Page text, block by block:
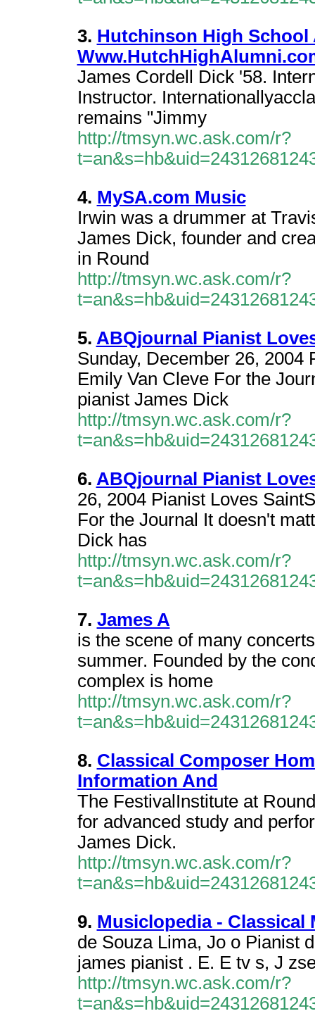
3. Hutchinson High
James Cordell Dick '58.
Instructor.
remains "Jimmy
http://tmsyn.wc.ask.com/r?
4. MySA.com Music
Irwin was a drummer at
James Dick, founder and
in Round
http://tmsyn.wc.ask.com/r?
5. ABQjournal Pianist
Sunday, December 26, 2004
Emily Van Cleve For the
pianist James Dick
http://tmsyn.wc.ask.com/r?
6. ABQjournal Pianist
26, 2004 Pianist Loves
For the Journal It doesn't
Dick has
http://tmsyn.wc.ask.com/r?
7. James A
is the scene of many
summer. Founded by the
complex is home
http://tmsyn.wc.ask.com/r?
8. Classical Composer
Information And
The FestivalInstitute at
for advanced study and
James Dick.
http://tmsyn.wc.ask.com/r?
9. Musiclopedia - Classical
de Souza Lima, Jo o Pianist
james pianist . E. E tv s, J
http://tmsyn.wc.ask.com/r?